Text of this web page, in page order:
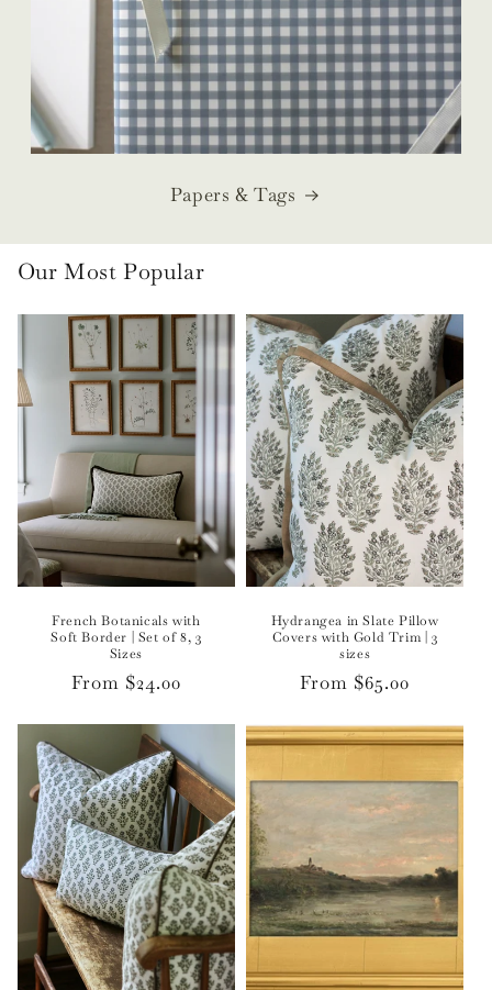
Papers & Tags
Our Most Popular
French Botanicals with
Soft Border | Set of 8, 3
Sizes
Regular
From $24.00
Hydrangea in Slate Pillow
Covers with Gold Trim | 3
sizes
Regular
From $65.00